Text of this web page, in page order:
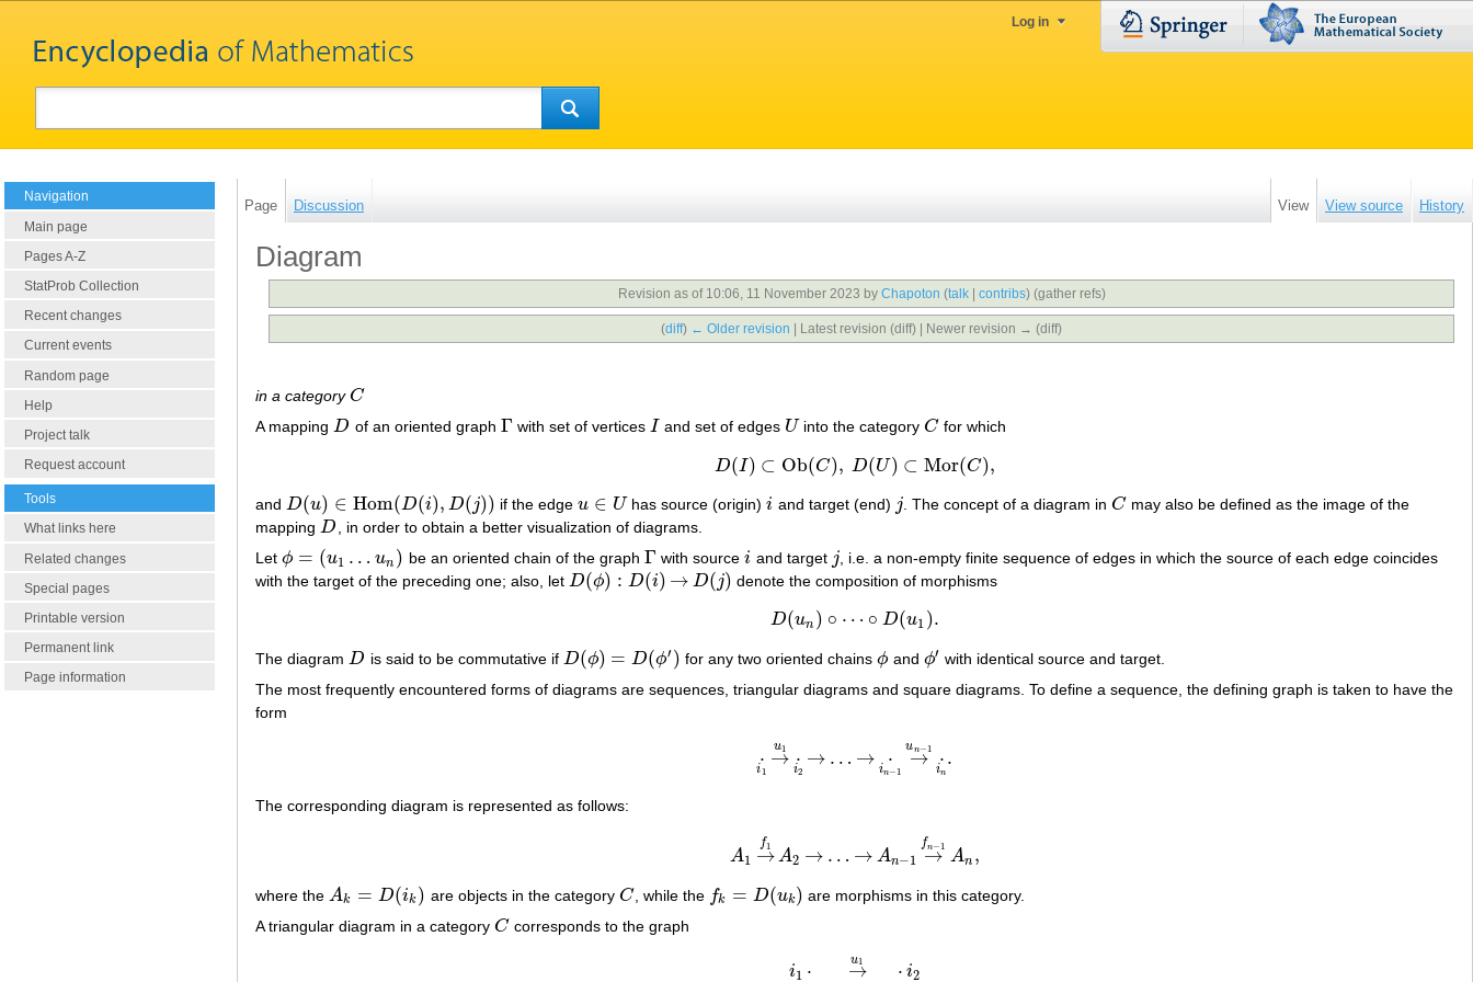
Log in
Navigation
Main page
Pages A-Z
StatProb Collection
Recent changes
Current events
Random page
Help
Project talk
Request account
Tools
What links here
Related changes
Special pages
Printable version
Permanent link
Page information
Page Discussion View View source History
Diagram
Revision as of 10:06, 11 November 2023 by Chapoton (talk| contribs) (gather refs)
(diff) ← Older revision | Latest revision (diff) | Newer revision → (diff)
in a category C
C
A mapping D
D of an oriented graph Γ
Γ with set of vertices I
I and set of edges U
U into the category C
C for which
D(I) ⊂ Ob(C), D(U) ⊂ Mor(C),
D( )⊂Ob(C), D(U)⊂Mor (C),
and D(u) ∈ Hom(D(i), D(j))
D(u)∈ Hom(D(i),D(j)) if the edgeu ∈ U
u∈U has source (origin)i
i and target (end) j
j . The concept of a diagram in C
C may also be defined as the image of the
mapping D
D
, in order to obtain a better visualization of diagrams.
Let ϕ = (u1 … un )
ϕ= (u 1…u n ) be an oriented chain of the graph Γ
Γ with sourcei
i and target j
j
, i.e. a non-empty finite sequence of edges in which the source of each edge coincides
with the target of the preceding one; also, let D(ϕ) : D(i) → D(j)
D(ϕ):D (i )→D(j) denote the composition of morphisms
D(un ) ∘ ⋯ ∘ D(u1 ).
D(un)∘⋯ ∘D (u1).
The diagram D
D is said to be commutative if D(ϕ) = D(ϕ′ )
D(ϕ)=D(ϕ ) for any two oriented chainsϕ
ϕ and ϕ′
ϕ′ with identical source and target.
The most frequently encountered forms of diagrams are sequences, triangular diagrams and square diagrams. To define a sequence, the defining graph is taken to have the
form
⋅
i1
→
u1 ⋅
i2
→ … → ⋅
in−1
→
un−1 ⋅
in
.
⋅i 1→u1 ⋅i2→ … →⋅i n − →un − 1
The corresponding diagram is represented as follows:
A1 →
f1
A2 → … → An−1 →
fn−1
An ,
A 1→f1A 2→ … →An −1→f −1A n,
where the Ak = D(ik )
Ak= D( k) are objects in the category C
C , while the fk = D(uk)
fk= D(uk)
are morphisms in this category.
A triangular diagram in a category C
C corresponds to the graph
i1 ⋅ →
u1 ⋅ i2